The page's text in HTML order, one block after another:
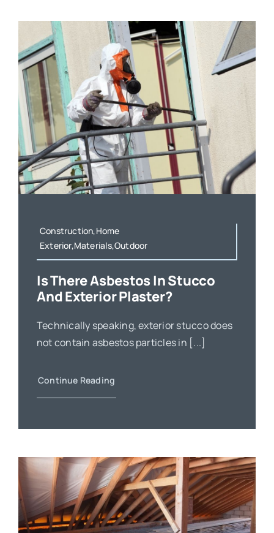
Construction,Home
Exterior,Materials,Outdoor
Is There Asbestos In Stucco
And Exterior Plaster?
Technically speaking, exterior stucco does
not contain asbestos particles in [...]
Continue Reading